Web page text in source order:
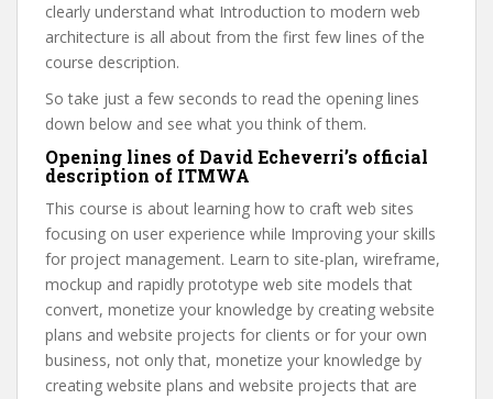
clearly understand what Introduction to modern web
architecture is all about from the first few lines of the
course description.
So take just a few seconds to read the opening lines
down below and see what you think of them.
Opening lines of David Echeverri’s official
description of ITMWA
This course is about learning how to craft web sites
focusing on user experience while Improving your skills
for project management. Learn to site-plan, wireframe,
mockup and rapidly prototype web site models that
convert, monetize your knowledge by creating website
plans and website projects for clients or for your own
business, not only that, monetize your knowledge by
creating website plans and website projects that are